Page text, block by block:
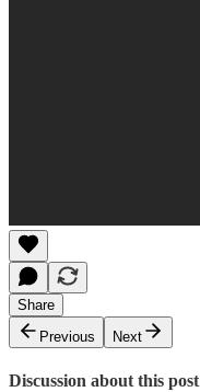
Share
Previous
Next
Discussion about this post